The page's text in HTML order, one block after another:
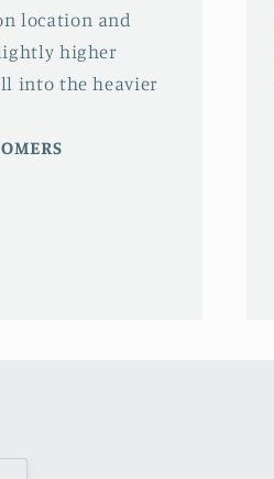
location and
higher
into the heavier